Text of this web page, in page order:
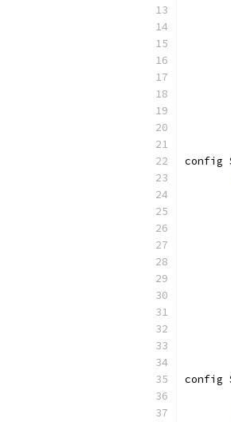
config
config